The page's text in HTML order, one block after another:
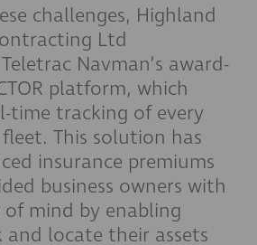
challenges, Highland
Ltd
Navman’s award-
platform, which
time tracking of every
This solution has
insurance premiums
business owners with
of mind by enabling
locate their assets